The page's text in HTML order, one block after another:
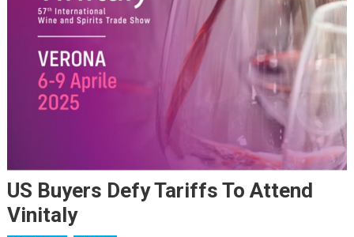
US Buyers Defy Tariffs To Attend
Vinitaly